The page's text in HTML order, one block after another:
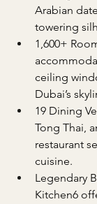
Arabian
towering
1,600+
ceiling
Dubai’s
19 Dining
Tong Thai,
restaurant
cuisine.
Legendary
Kitchen6